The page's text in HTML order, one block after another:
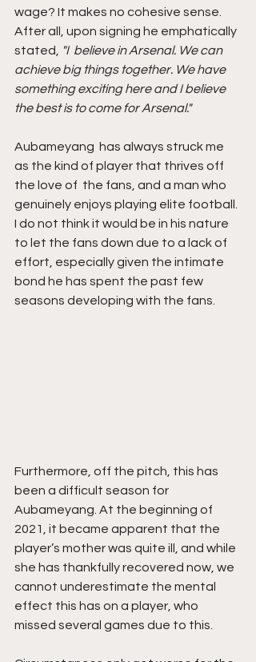
wage? It makes no cohesive sense.
After all, upon signing he emphatically
stated,
"I  believe in Arsenal. We can
achieve big things together. We have
something exciting here and I believe
the best is to come for Arsenal."
Aubameyang  has always struck me
as the kind of player that thrives off
the love of  the fans, and a man who
genuinely enjoys playing elite football.
I do not think it would be in his nature
to let the fans down due to a lack of
effort, especially given the intimate
bond he has spent the past few
seasons developing with the fans.
Furthermore, off the pitch, this has
been a difficult season for
Aubameyang. At the beginning of
2021, it became apparent that the
player’s mother was quite ill, and while
she has thankfully recovered now, we
cannot underestimate the mental
effect this has on a player, who
missed several games due to this.